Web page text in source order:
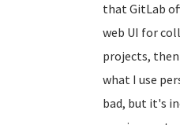
that GitLab
web UI for
projects,
what I use
bad, but it's